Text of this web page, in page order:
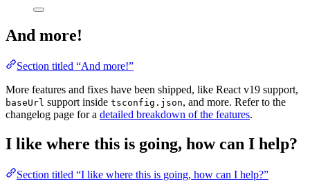
And more!
Section titled “And more!”
More features and fixes have been shipped, like React v19 support,
baseUrl support inside tsconfig.json, and more. Refer to the
changelog page for a detailed breakdown of the features.
I like where this is going, how can I help?
Section titled “I like where this is going, how can I help?”